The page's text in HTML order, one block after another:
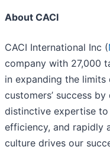
About CACI
CACI International Inc (
company with 27,000
in expanding the limits
customers’ success
distinctive expertise
efficiency, and rapidly
culture drives our